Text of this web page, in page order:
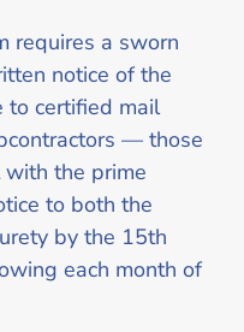
requires a sworn
notice of the
to certified mail
— those
the prime
to both the
by the 15th
each month of